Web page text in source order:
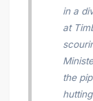
in a
at
the